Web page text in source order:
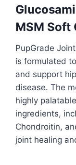
MSM Soft
PupGrade
is formulated
and support
disease. The
highly
ingredients,
Chondroitin,
joint healing